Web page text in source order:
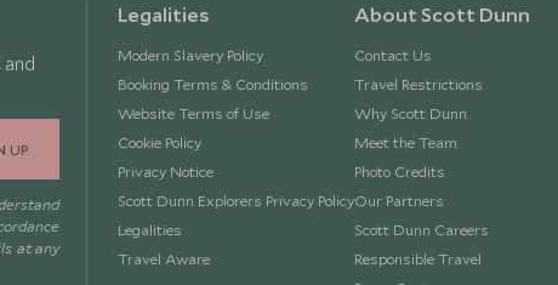
UP
at any
Legalities
Modern Slavery Policy
Booking Terms & Conditions
Website Terms of Use
Cookie Policy
Privacy Notice
Scott Dunn Explorers Privacy Policy
Legalities
Travel Aware
About Scott Dunn
Contact Us
Travel Restrictions
Why Scott Dunn
Meet the Team
Photo Credits
Our Partners
Scott Dunn Careers
Responsible Travel